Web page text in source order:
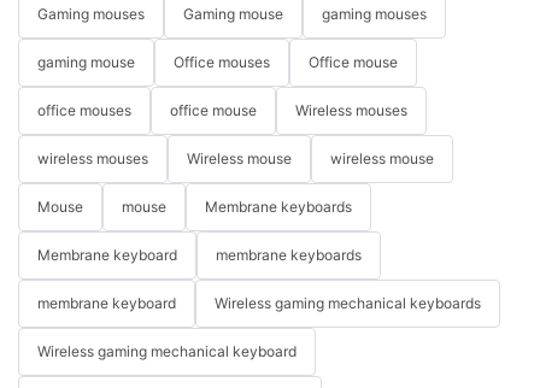
Gaming mouses Gaming mouse gaming mouses
gaming mouse Office mouses Office mouse
office mouses office mouse Wireless mouses
wireless mouses Wireless mouse wireless mouse
Mouse mouse Membrane keyboards
Membrane keyboard membrane keyboards
membrane keyboard Wireless gaming mechanical keyboards
Wireless gaming mechanical keyboard